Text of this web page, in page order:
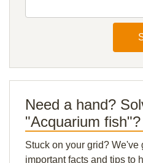
Need a hand?
"Acquarium fish"?
Stuck on your grid? We've
important facts and tips to